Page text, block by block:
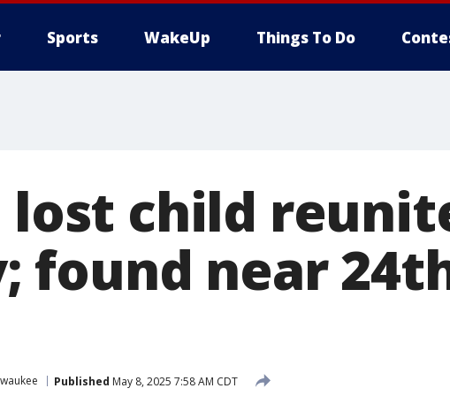
Sports WakeUp Things To Do
child
found near
Published May 8, 2025 7:58 AM CDT